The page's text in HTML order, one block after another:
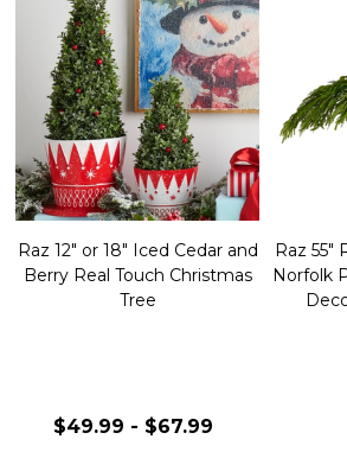
Raz 12" or 18" Iced Cedar and
Berry Real Touch Christmas
Tree
$49.99 - $67.99
Raz 55"
Norfolk